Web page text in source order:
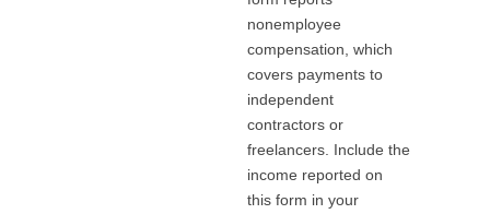
nonemployee
compensation, which
covers payments to
independent
contractors or
freelancers. Include the
income reported on
this form in your